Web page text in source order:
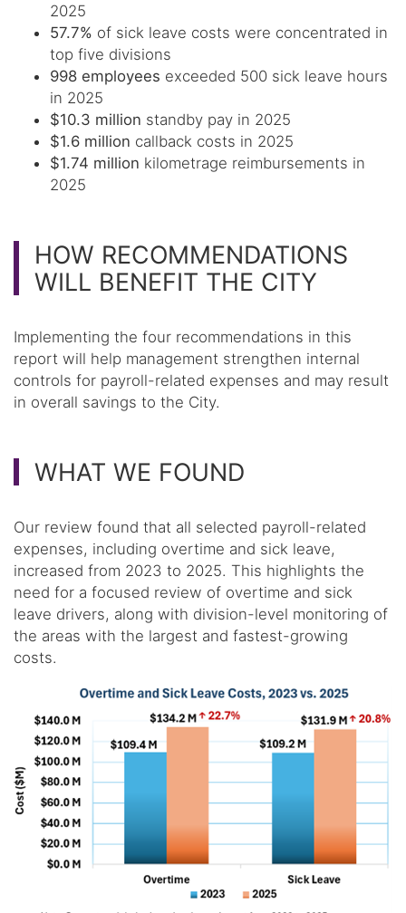
2025
57.7% of sick leave costs were concentrated in
top five divisions
998 employees exceeded 500 sick leave hours
in 2025
$10.3 million standby pay in 2025
$1.6 million callback costs in 2025
$1.74 million kilometrage reimbursements in
2025
HOW RECOMMENDATIONS
WILL BENEFIT THE CITY
Implementing the four recommendations in this
report will help management strengthen internal
controls for payroll-related expenses and may result
in overall savings to the City.
WHAT WE FOUND
Our review found that all selected payroll-related
expenses, including overtime and sick leave,
increased from 2023 to 2025. This highlights the
need for a focused review of overtime and sick
leave drivers, along with division-level monitoring of
the areas with the largest and fastest-growing
costs.